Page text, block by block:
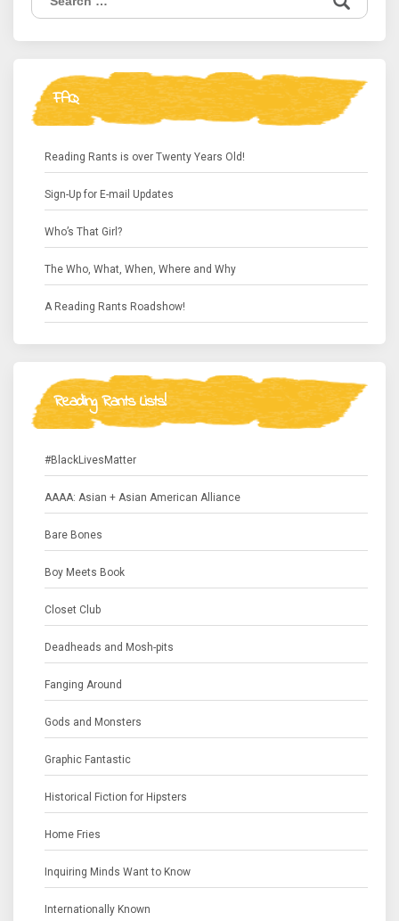
for:
FAQ
Reading Rants is over Twenty Years Old!
Sign-Up for E-mail Updates
Who’s That Girl?
The Who, What, When, Where and Why
A Reading Rants Roadshow!
Reading Rants Lists!
#BlackLivesMatter
AAAA: Asian + Asian American Alliance
Bare Bones
Boy Meets Book
Closet Club
Deadheads and Mosh-pits
Fanging Around
Gods and Monsters
Graphic Fantastic
Historical Fiction for Hipsters
Home Fries
Inquiring Minds Want to Know
Internationally Known